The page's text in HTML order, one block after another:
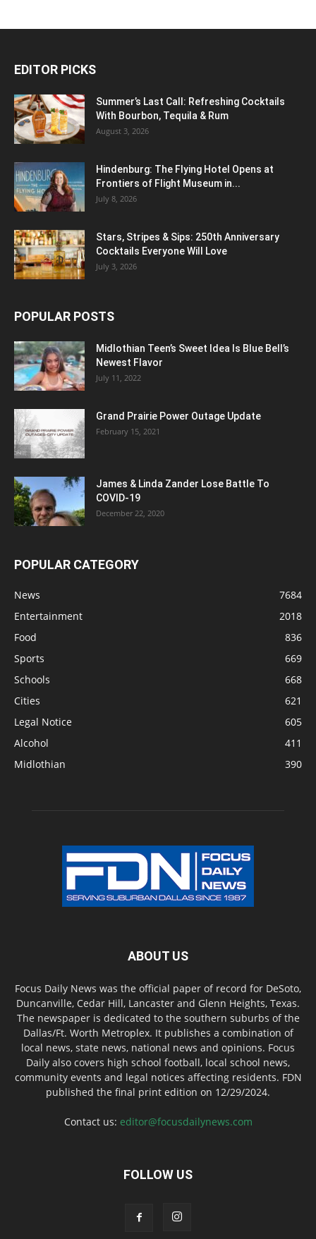
EDITOR PICKS
Summer’s Last Call: Refreshing Cocktails
With Bourbon, Tequila & Rum
August 3, 2026
Hindenburg: The Flying Hotel Opens at
Frontiers of Flight Museum in...
July 8, 2026
Stars, Stripes & Sips: 250th Anniversary
Cocktails Everyone Will Love
July 3, 2026
POPULAR POSTS
Midlothian Teen’s Sweet Idea Is Blue Bell’s
Newest Flavor
July 11, 2022
Grand Prairie Power Outage Update
February 15, 2021
James & Linda Zander Lose Battle To
COVID-19
December 22, 2020
POPULAR CATEGORY
News
7684
Entertainment
2018
Food
836
Sports
669
Schools
668
Cities
621
Legal Notice
605
Alcohol
411
Midlothian
390
ABOUT US
Focus Daily News was the official paper of record for DeSoto,
Duncanville, Cedar Hill, Lancaster and Glenn Heights, Texas.
The newspaper is dedicated to the southern suburbs of the
Dallas/Ft. Worth Metroplex. It publishes a combination of
local news, state news, national news and opinions. Focus
Daily also covers high school football, local school news,
community events and legal notices affecting residents. FDN
published the final print edition on 12/29/2024.
Contact us: editor@focusdailynews.com
FOLLOW US